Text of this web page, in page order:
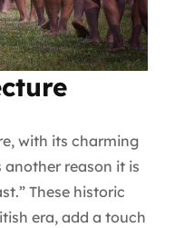
with its charming
reason it is
These historic
era, add a touch